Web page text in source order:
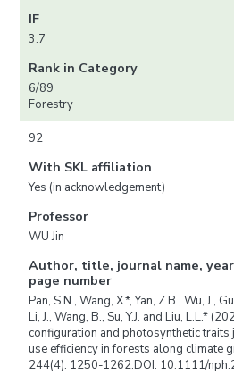
IF
3.7
Rank in Category
6/89
Forestry
92
With SKL affiliation
Yes (in acknowledgement)
Professor
WU Jin
Author, title, journal name,
page number
Pan, S.N., Wang, X.*, Yan, Z.B., Wu, J.,
Li, J., Wang, B., Su, Y.J. and Liu, L.L.*
configuration and photosynthetic
use efficiency in forests along climate
244(4): 1250-1262.DOI: 10.1111/